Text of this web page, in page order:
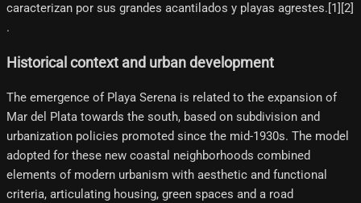
caracterizan por sus grandes acantilados y playas agrestes.[1]​[2]​
.
Historical context and urban development
The emergence of Playa Serena is related to the expansion of
Mar del Plata towards the south, based on subdivision and
urbanization policies promoted since the mid-1930s. The model
adopted for these new coastal neighborhoods combined
elements of modern urbanism with aesthetic and functional
criteria, articulating housing, green spaces and a road